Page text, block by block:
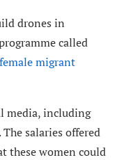
drones in
called
female migrant
media, including
salaries offered
these women could